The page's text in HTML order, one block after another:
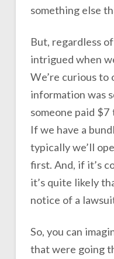
something else
But, regardless
intrigued when
We’re curious to
information was
someone paid
If we have a
typically we’ll
first. And, if it’s
it’s quite likely
notice of a
So, you can
that were going